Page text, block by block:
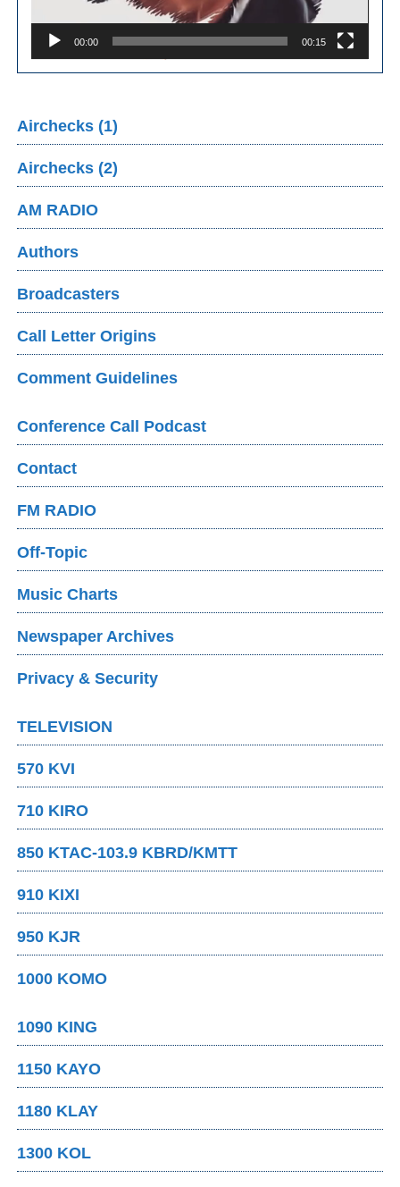
00:00 00:15
Airchecks (1)
Airchecks (2)
AM RADIO
Authors
Broadcasters
Call Letter Origins
Comment Guidelines
Conference Call Podcast
Contact
FM RADIO
Off-Topic
Music Charts
Newspaper Archives
Privacy & Security
TELEVISION
570 KVI
710 KIRO
850 KTAC-103.9 KBRD/KMTT
910 KIXI
950 KJR
1000 KOMO
1090 KING
1150 KAYO
1180 KLAY
1300 KOL